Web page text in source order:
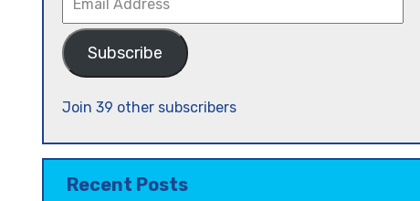
Address
Subscribe
Join 39 other subscribers
Recent Posts